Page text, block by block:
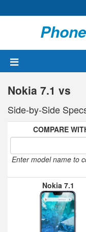
Nokia 7.1 vs
Side-by-Side
COMPARE
Enter model name to
Nokia 7.1